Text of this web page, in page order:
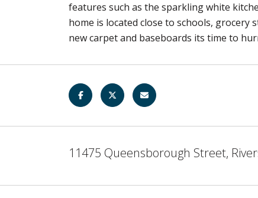
features such as the sparkling white
home is located close to schools,
new carpet and baseboards its time to
11475 Queensborough Street,